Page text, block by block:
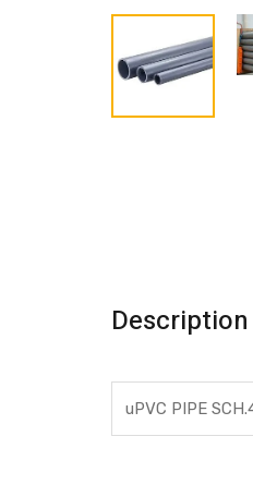
Description
uPVC PIPE